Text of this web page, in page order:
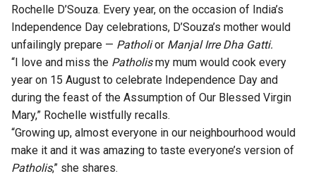
Rochelle D’Souza. Every year, on the occasion of India’s
Independence Day celebrations, D’Souza’s mother would
unfailingly prepare — Patholior Manjal Irre Dha Gatti.
“I love and miss the Patholismy mum would cook every
year on 15 August to celebrate Independence Day and
during the feast of the Assumption of Our Blessed Virgin
Mary,” Rochelle wistfully recalls.
“Growing up, almost everyone in our neighbourhood would
make it and it was amazing to taste everyone’s version of
Patholis,” she shares.